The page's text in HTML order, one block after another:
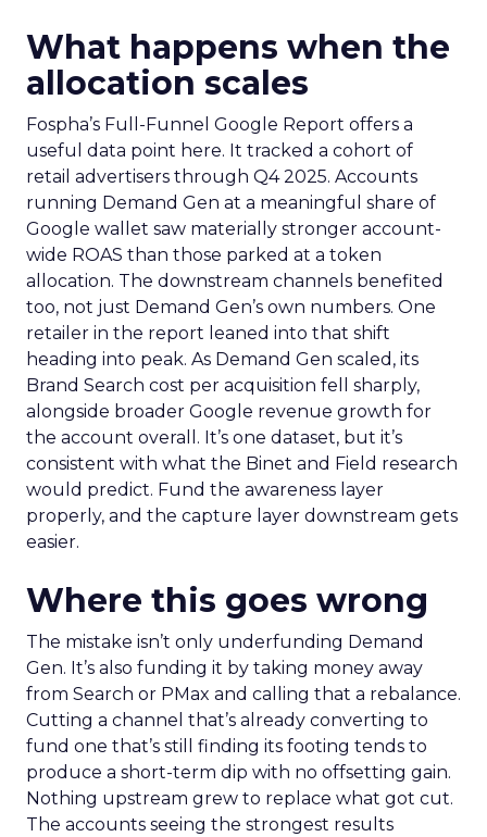
What happens when the
allocation scales
Fospha’s Full-Funnel Google Report offers a
useful data point here. It tracked a cohort of
retail advertisers through Q4 2025. Accounts
running Demand Gen at a meaningful share of
Google wallet saw materially stronger account-
wide ROAS than those parked at a token
allocation. The downstream channels benefited
too, not just Demand Gen’s own numbers. One
retailer in the report leaned into that shift
heading into peak. As Demand Gen scaled, its
Brand Search cost per acquisition fell sharply,
alongside broader Google revenue growth for
the account overall. It’s one dataset, but it’s
consistent with what the Binet and Field research
would predict. Fund the awareness layer
properly, and the capture layer downstream gets
easier.
Where this goes wrong
The mistake isn’t only underfunding Demand
Gen. It’s also funding it by taking money away
from Search or PMax and calling that a rebalance.
Cutting a channel that’s already converting to
fund one that’s still finding its footing tends to
produce a short-term dip with no offsetting gain.
Nothing upstream grew to replace what got cut.
The accounts seeing the strongest results